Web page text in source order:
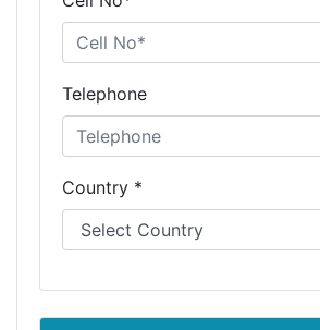
Telephone
Country *